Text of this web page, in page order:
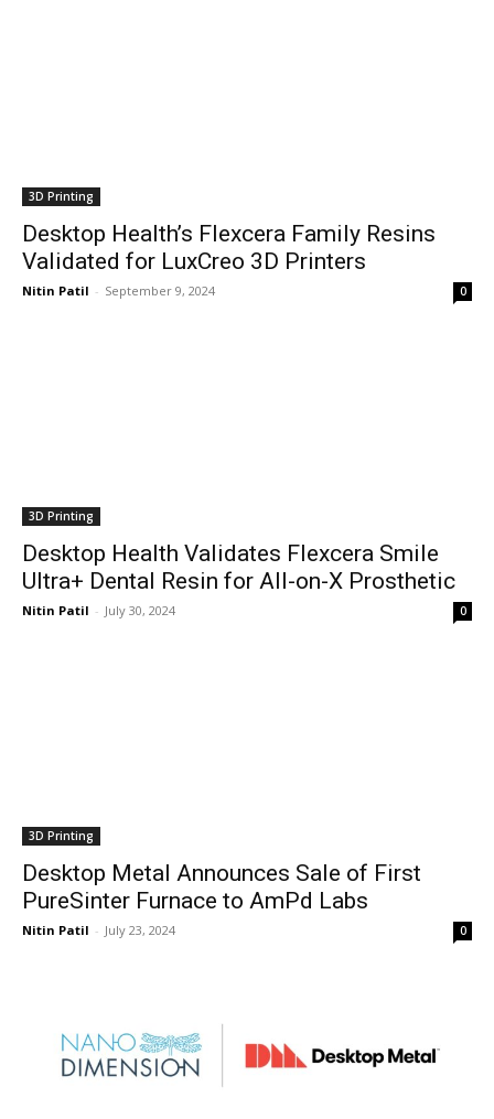
3D Printing
Desktop Health’s Flexcera Family Resins
Validated for LuxCreo 3D Printers
Nitin Patil - September 9, 2024 0
3D Printing
Desktop Health Validates Flexcera Smile
Ultra+ Dental Resin for All-on-X Prosthetic
Nitin Patil - July 30, 2024 0
3D Printing
Desktop Metal Announces Sale of First
PureSinter Furnace to AmPd Labs
Nitin Patil - July 23, 2024 0